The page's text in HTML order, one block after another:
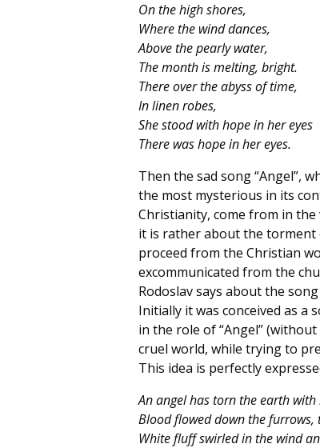
On the high shores,
Where the wind dances,
Above the pearly water,
The month is melting, bright.
There over the abyss of time,
In linen robes,
She stood with hope in her eyes
There was hope in her eyes.
Then the sad song “Angel”,
the most mysterious in its
Christianity, come from in
it is rather about the torment
proceed from the Christian
excommunicated from the
Rodoslav says about the
Initially it was conceived as a
in the role of “Angel”
cruel world, while trying to
This idea is perfectly
An angel has torn the earth with
Blood flowed down the furrows,
White fluff swirled in the wind